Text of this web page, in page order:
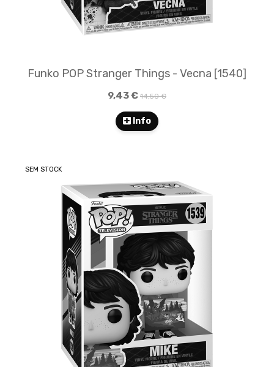
Funko POP Stranger Things - Vecna [1540]
9,43 € 14,50 €
Info
SEM STOCK